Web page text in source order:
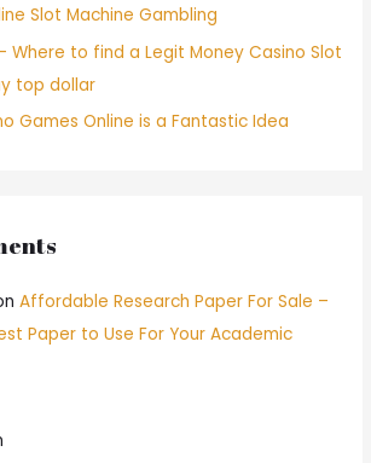
Slot Machine Gambling
Where to find a Legit Money Casino Slot
top dollar
Games Online is a Fantastic Idea
Affordable Research Paper For Sale –
Paper to Use For Your Academic